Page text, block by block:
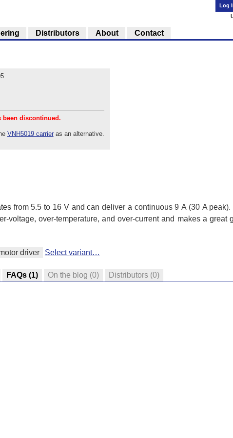
been discontinued.
VNH5019 carrieras an alternative.
from 5.5 to 16 V and can deliver a continuous 9 A (30 A peak).
voltage, over-temperature, and over-current and makes a great
driver Select variant…
FAQs (1) On the blog (0) Distributors (0)
Log
Distributors About Contact